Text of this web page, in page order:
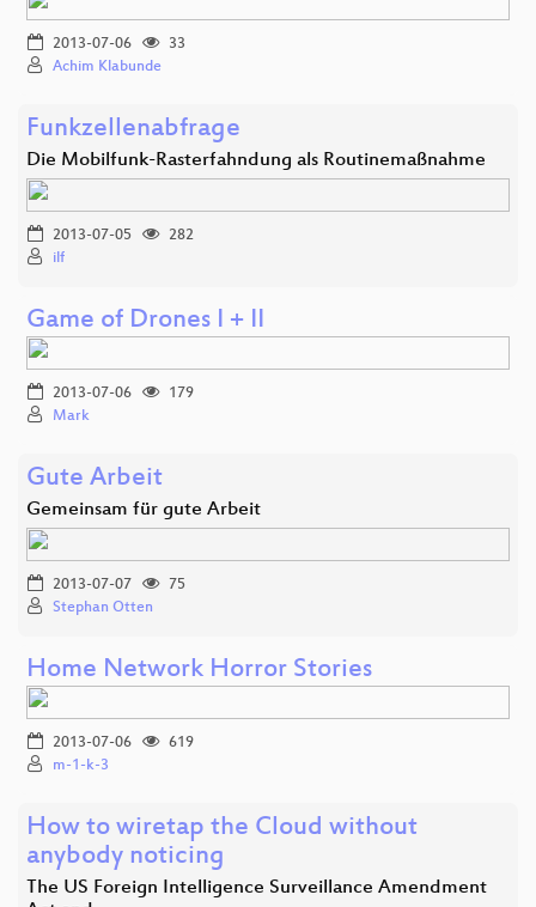
2013-07-06
33
Achim Klabunde
Funkzellenabfrage
Die Mobilfunk-Rasterfahndung als Routinemaßnahme
2013-07-05
282
ilf
Game of Drones I + II
2013-07-06
179
Mark
Gute Arbeit
Gemeinsam für gute Arbeit
2013-07-07
75
Stephan Otten
Home Network Horror Stories
2013-07-06
619
m-1-k-3
How to wiretap the Cloud without
anybody noticing
The US Foreign Intelligence Surveillance Amendment